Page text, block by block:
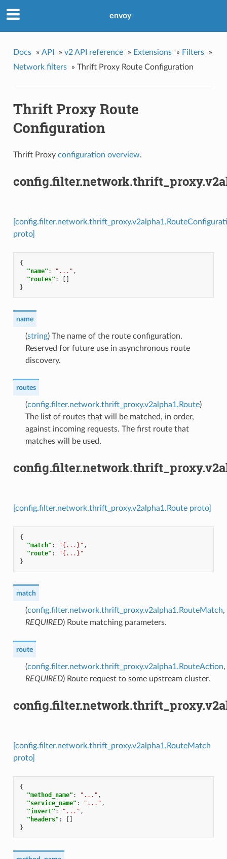
envoy
Docs » API » v2 API reference » Extensions » Filters
»
Network filters
» Thrift Proxy Route Configuration
Thrift Proxy Route
Configuration
Thrift Proxy configuration overview.
proto]
{
"name" : "..." ,
"routes" :
}
name
(string) The name of the route configuration.
Reserved for future use in asynchronous route
discovery.
routes
(config.filter.network.thrift_proxy.v2alpha1.Route)
The list of routes that will be matched, in order,
against incoming requests. The first route that
matches will be used.
[config.filter.network.thrift_proxy.v2alpha1.Route proto]
{
"match" : "{...}" ,
"route" :
"{...}"
}
match
(config.filter.network.thrift_proxy.v2alpha1.RouteMatch,
REQUIRED) Route matching parameters.
route
(config.filter.network.thrift_proxy.v2alpha1.RouteAction,
REQUIRED) Route request to some upstream cluster.
[config.filter.network.thrift_proxy.v2alpha1.RouteMatch
proto]
{
"method_name" : "..." ,
"service_name" : "..." ,
"invert" : "..." ,
"headers" :
[]
}